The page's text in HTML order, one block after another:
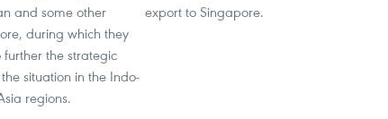
and some other
during which they
further the strategic
situation in the Indo-
regions.
export to Singapore.